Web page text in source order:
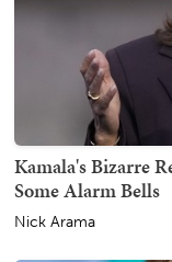
Kamala's Bizarre
Some Alarm Bells
Nick Arama